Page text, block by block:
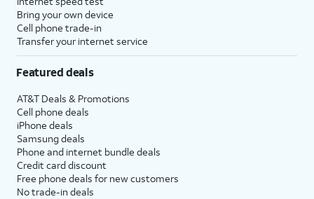
Bring your own device
Cell phone trade-in
Transfer your internet service
Featured deals
AT&T Deals & Promotions
Cell phone deals
iPhone deals
Samsung deals
Phone and internet bundle deals
Credit card discount
Free phone deals for new customers
No trade-in deals